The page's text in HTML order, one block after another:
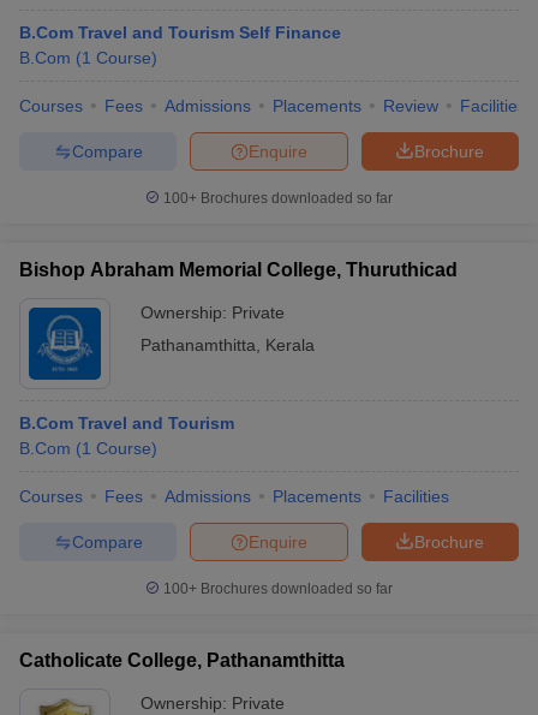
B.Com Travel and Tourism Self Finance
B.Com (1 Course)
Courses Fees Admissions Placements Review Facilities
Brochure
Enquire
Compare
100+ Brochures downloaded so far
Bishop Abraham Memorial College, Thuruthicad
Ownership: Private
Pathanamthitta
Kerala
B.Com Travel and Tourism
B.Com (1 Course)
Courses Fees Admissions Placements Facilities
Brochure
Enquire
Compare
100+ Brochures downloaded so far
Catholicate College, Pathanamthitta
Ownership: Private